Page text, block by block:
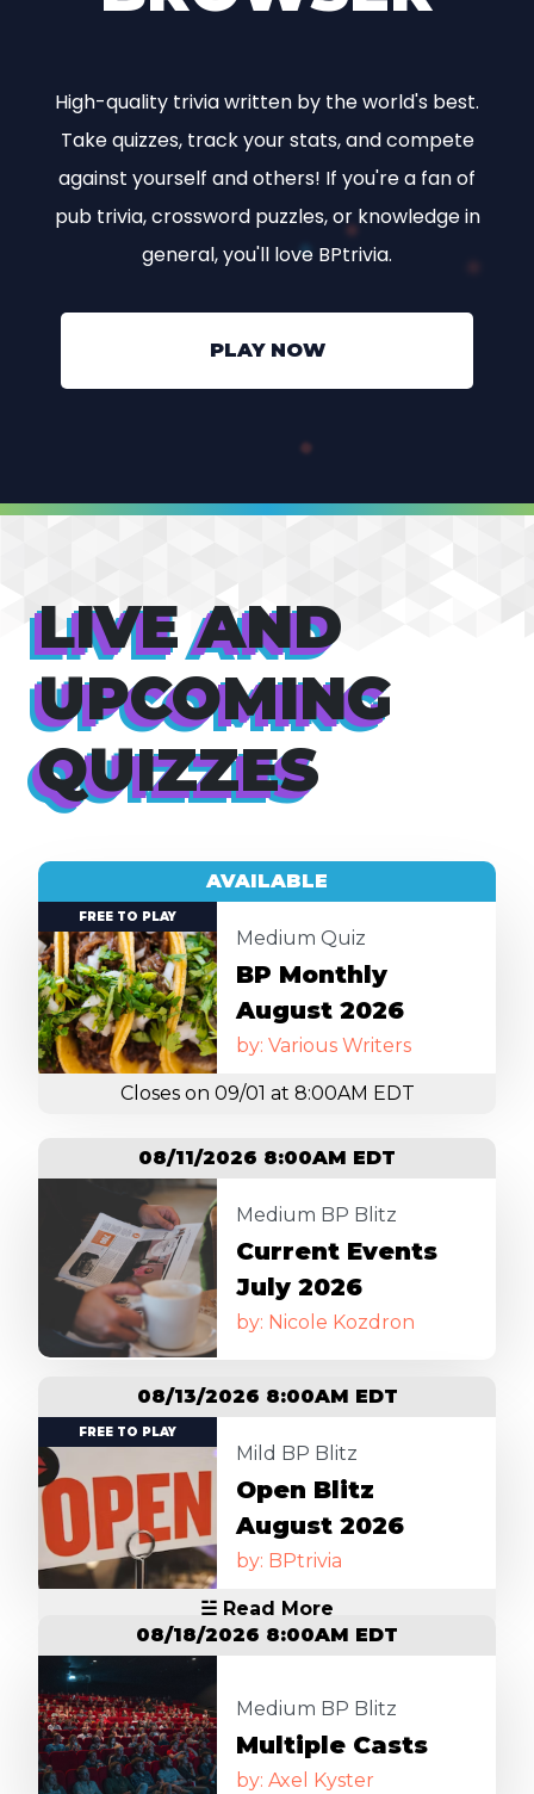
High-quality trivia written by the world's best.
Take quizzes, track your stats, and compete
against yourself and others! If you're a fan of
pub trivia, crossword puzzles, or knowledge in
general, you'll love BPtrivia.
PLAY NOW
LIVE AND
UPCOMING
QUIZZES
Image
Medium Quiz
BP Monthly
August 2026
by: Various Writers
AVAILABLE
Closes on 09/01 at 8:00AM EDT
FREE TO PLAY
Medium BP Blitz
Current Events
July 2026
by: Nicole Kozdron
08/11/2026 8:00AM EDT
Image
Mild BP Blitz
Open Blitz
August 2026
by: BPtrivia
08/13/2026 8:00AM EDT
☱ Read More
FREE TO PLAY
Image
Medium BP Blitz
Multiple Casts
by: Axel Kyster
08/18/2026 8:00AM EDT